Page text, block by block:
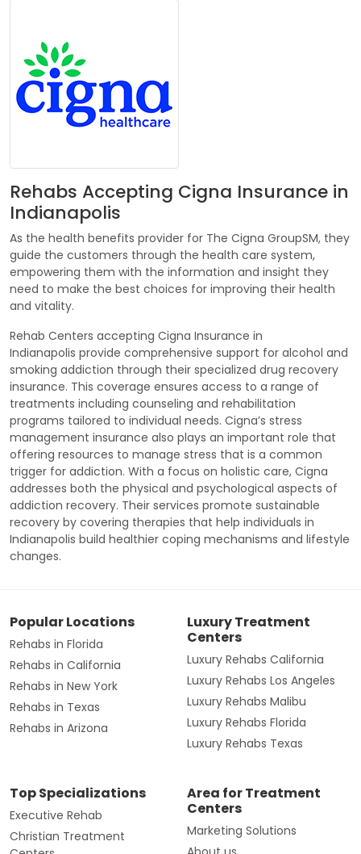
Rehabs Accepting Cigna Insurance in
Indianapolis
As the health benefits provider for The Cigna GroupSM, they
guide the customers through the health care system,
empowering them with the information and insight they
need to make the best choices for improving their health
and vitality.
Rehab Centers accepting Cigna Insurance in
Indianapolis provide comprehensive support for alcohol and
smoking addiction through their specialized drug recovery
insurance. This coverage ensures access to a range of
treatments including counseling and rehabilitation
programs tailored to individual needs. Cigna’s stress
management insurance also plays an important role that
offering resources to manage stress that is a common
trigger for addiction. With a focus on holistic care, Cigna
addresses both the physical and psychological aspects of
addiction recovery. Their services promote sustainable
recovery by covering therapies that help individuals in
Indianapolis build healthier coping mechanisms and lifestyle
changes.
Popular Locations
Rehabs in Florida
Rehabs in California
Rehabs in New York
Rehabs in Texas
Rehabs in Arizona
Luxury Treatment
Centers
Luxury Rehabs California
Luxury Rehabs Los Angeles
Luxury Rehabs Malibu
Luxury Rehabs Florida
Luxury Rehabs Texas
Top Specializations
Executive Rehab
Christian Treatment
Area for Treatment
Centers
Marketing Solutions